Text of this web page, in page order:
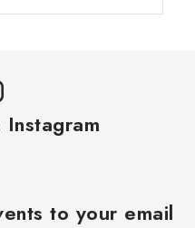
to your email